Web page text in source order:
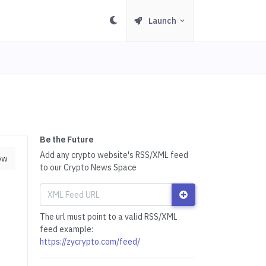
Launch
Be the Future
Add any crypto website's RSS/XML feed
to our Crypto News Space
The url must point to a valid RSS/XML
feed example:
https://zycrypto.com/feed/